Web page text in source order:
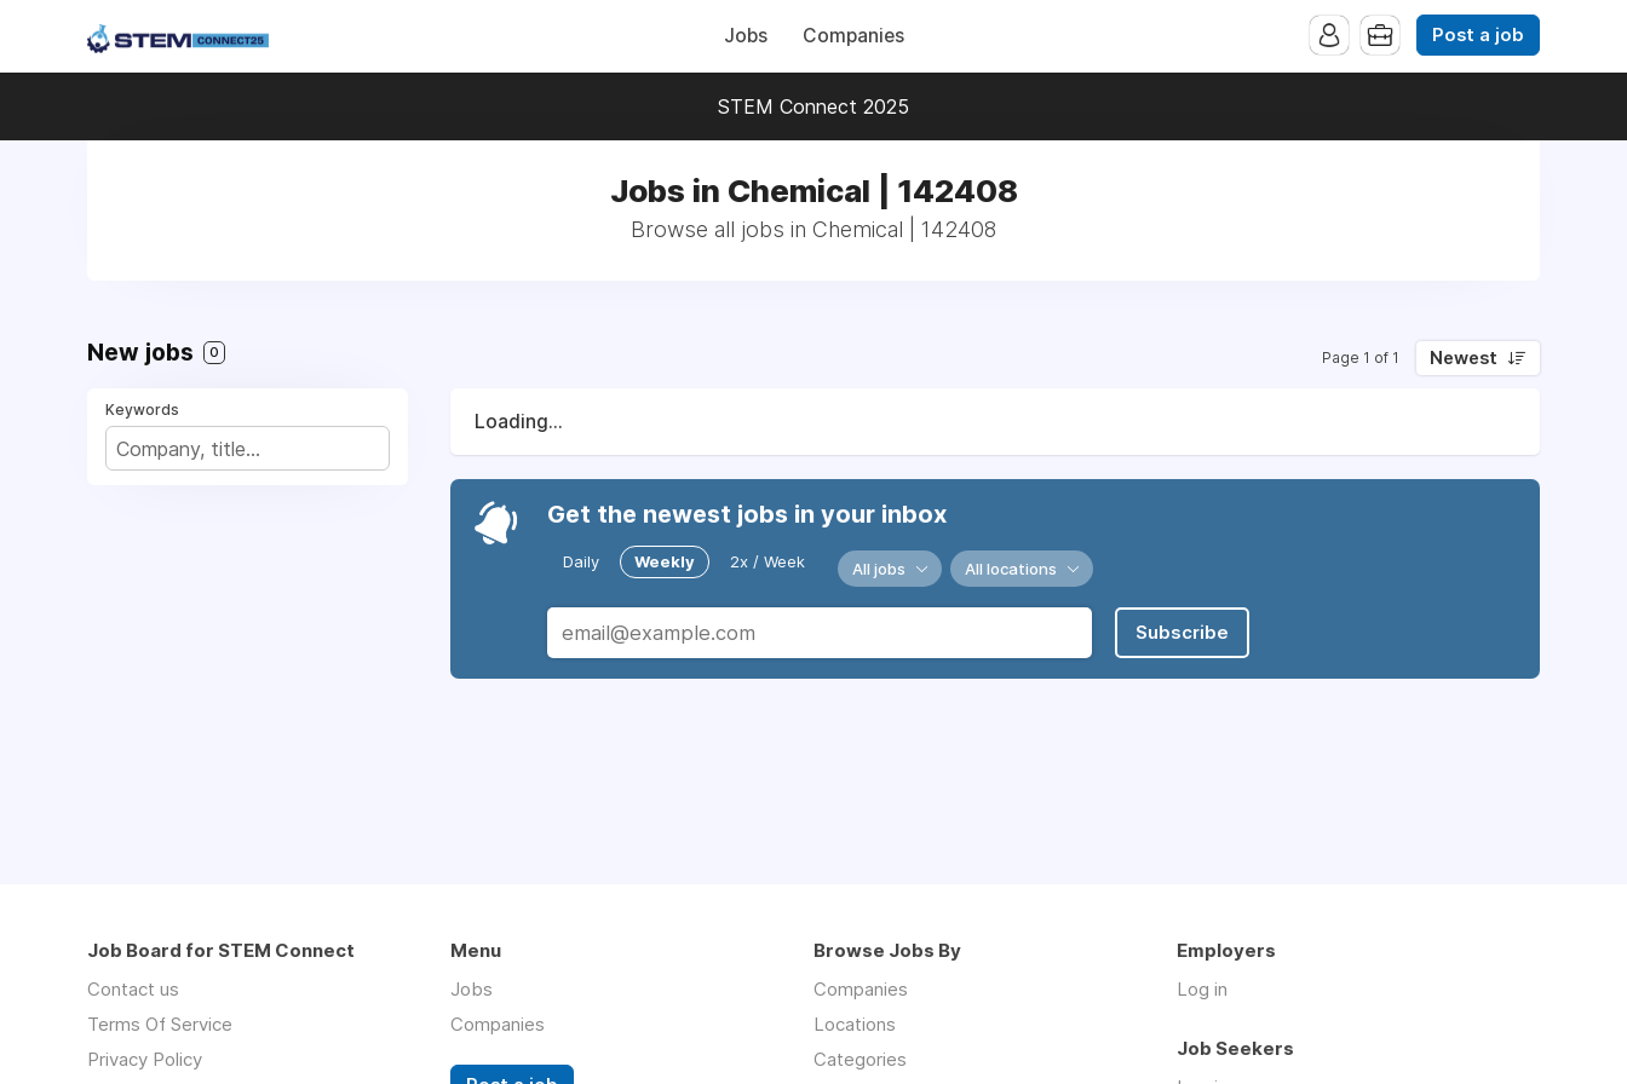
Jobs Companies Post a job
STEM Connect 2025
Jobs in Chemical | 142408
Browse all jobs in Chemical | 142408
New jobs 0 Page 1 of 1 Newest
Keywords
Loading...
Get the newest jobs in your inbox
Daily Weekly 2x / Week All jobs All locations
Subscribe
Job Board for STEM Connect
Contact us
Terms Of Service
Privacy Policy
Menu
Jobs
Companies
Browse Jobs By
Companies
Locations
Categories
Employers
Log in
Job Seekers